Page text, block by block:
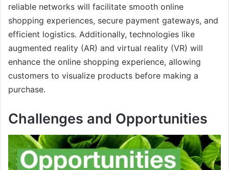
reliable networks will facilitate smooth online
shopping experiences, secure payment gateways, and
efficient logistics. Additionally, technologies like
augmented reality (AR) and virtual reality (VR) will
enhance the online shopping experience, allowing
customers to visualize products before making a
purchase.
Challenges and Opportunities